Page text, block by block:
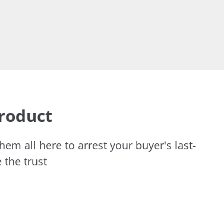
all here to arrest your buyer's last-
trust.